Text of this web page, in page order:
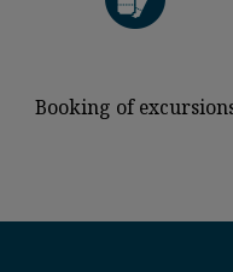
Booking of